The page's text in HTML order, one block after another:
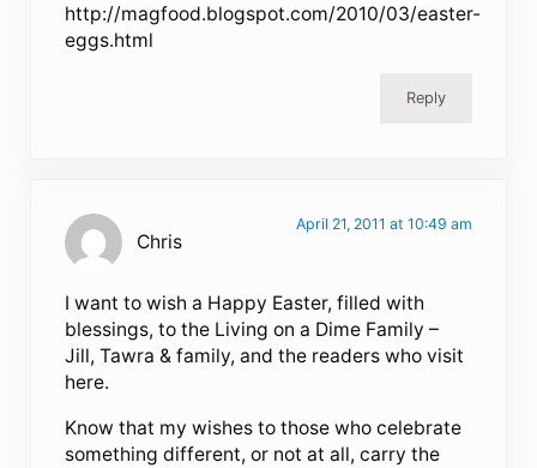
http://magfood.blogspot.com/2010/03/easter-
eggs.html
Reply
Chris
April 21, 2011 at 10:49 am
I want to wish a Happy Easter, filled with
blessings, to the Living on a Dime Family –
Jill, Tawra & family, and the readers who visit
here.
Know that my wishes to those who celebrate
something different, or not at all, carry the